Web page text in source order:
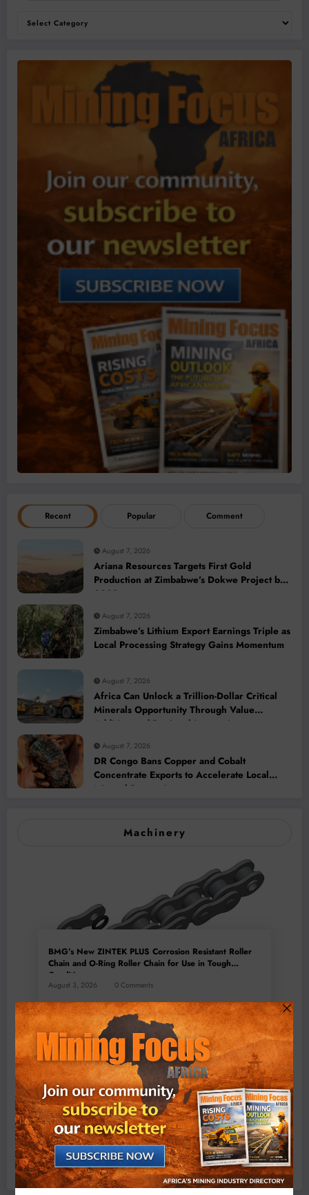
Recent Popular Comment
August 7, 2026
Ariana Resources Targets First Gold
Production at Zimbabwe’s Dokwe Project by
2028
August 7, 2026
Zimbabwe’s Lithium Export Earnings Triple as
Local Processing Strategy Gains Momentum
August 7, 2026
Africa Can Unlock a Trillion-Dollar Critical
Minerals Opportunity Through Value
Addition and Regional Integration
August 7, 2026
DR Congo Bans Copper and Cobalt
Concentrate Exports to Accelerate Local
Mineral Processing
Machinery
BMG’s New ZINTEK PLUS Corrosion Resistant Roller
Chain and O-Ring Roller Chain for Use in Tough
Conditions
August 3, 2026 0 Comments
Exxaro’s Grootegeluk To Test Hitachi’s Hybrid Mining
Truck Technology
July 6, 2026 0 Comments